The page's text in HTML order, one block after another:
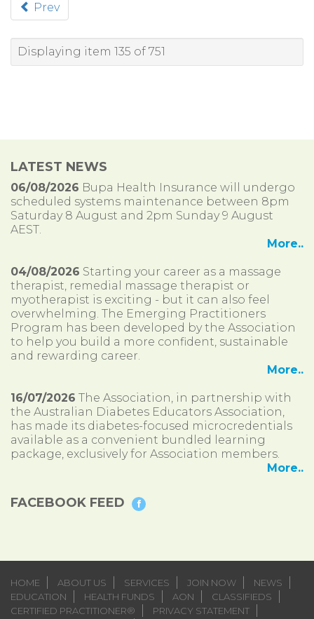
Prev
Displaying item 135 of 751
LATEST NEWS
06/08/2026 Bupa Health Insurance will undergo
scheduled systems maintenance between 8pm
Saturday 8 August and 2pm Sunday 9 August
AEST.
More..
04/08/2026 Starting your career as a massage
therapist, remedial massage therapist or
myotherapist is exciting - but it can also feel
overwhelming. The Emerging Practitioners
Program has been developed by the Association
to help you build a more confident, sustainable
and rewarding career.
More..
16/07/2026 The Association, in partnership with
the Australian Diabetes Educators Association,
has made its diabetes-focused microcredentials
available as a convenient bundled learning
package, exclusively for Association members.
More..
FACEBOOK FEED
HOME ABOUT US SERVICES JOIN NOW
NEWS
EDUCATION
HEALTH FUNDS AON
CLASSIFIEDS
CERTIFIED PRACTITIONER®
PRIVACY STATEMENT